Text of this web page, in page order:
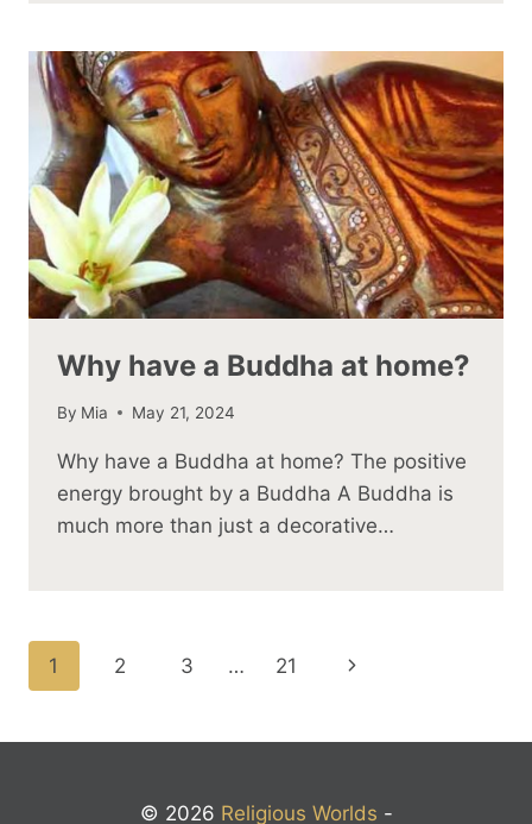
Why have a Buddha at home?
By Mia May 21, 2024
Why have a Buddha at home? The positive
energy brought by a Buddha A Buddha is
much more than just a decorative…
Page
navigation
1 2 3 … 21
Next
© 2026 Religious Worlds -